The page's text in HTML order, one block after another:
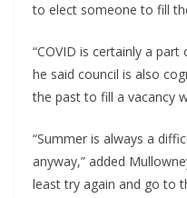
to elect someone to fill
“COVID is certainly a
he said council is also
the past to fill a vacancy
“Summer is always a
anyway,” added
least try again and go to